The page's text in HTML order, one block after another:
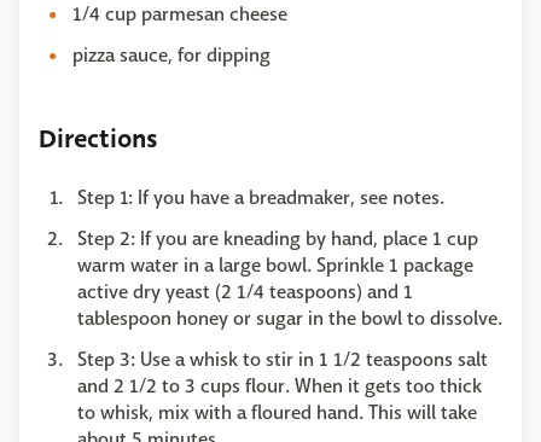
1/4 cup parmesan cheese
pizza sauce, for dipping
Directions
Step 1: If you have a breadmaker, see notes.
Step 2: If you are kneading by hand, place 1 cup
warm water in a large bowl. Sprinkle 1 package
active dry yeast (2 1/4 teaspoons) and 1
tablespoon honey or sugar in the bowl to dissolve.
Step 3: Use a whisk to stir in 1 1/2 teaspoons salt
and 2 1/2 to 3 cups flour. When it gets too thick
to whisk, mix with a floured hand. This will take